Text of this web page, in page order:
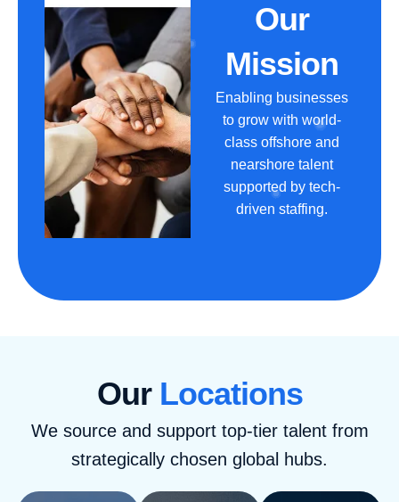
Our
Mission
Enabling businesses
to grow with world-
class offshore and
nearshore talent
supported by tech-
driven staffing.
Our Locations
We source and support top-tier talent from
strategically chosen global hubs.